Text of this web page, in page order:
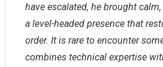
have escalated, he brought
a level-headed presence that
order. It is rare to encounter
combines technical expertise